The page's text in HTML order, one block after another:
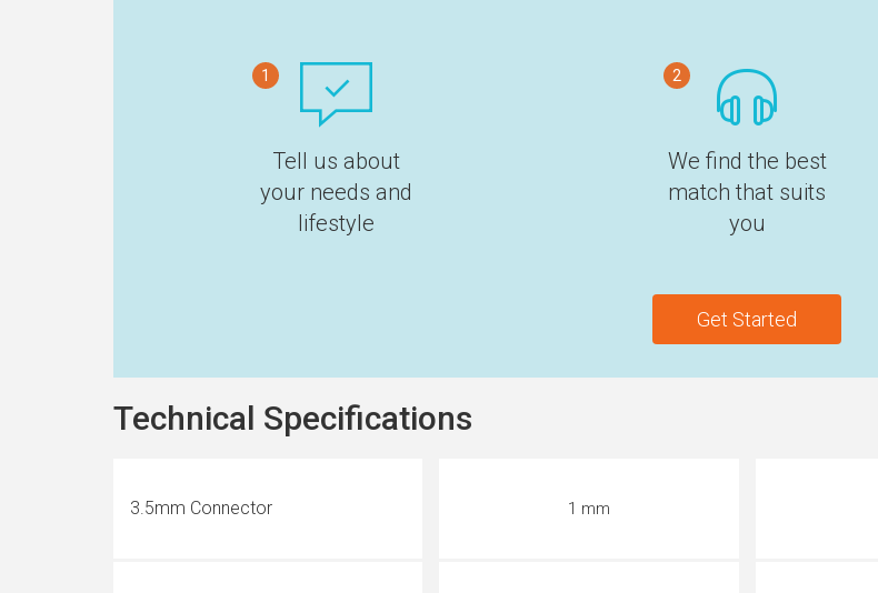
1
Tell us about
your needs and
lifestyle
2
We find the best
match that suits
you
Get Started
Technical Specifications
3.5mm Connector 1 mm